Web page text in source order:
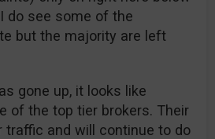
do see some of the
but the majority are left
gone up, it looks like
of the top tier brokers. Their
and will continue to do